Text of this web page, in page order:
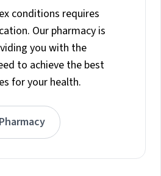
conditions requires
Our pharmacy is
you with the
to achieve the best
for your health.